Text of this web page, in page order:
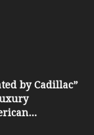
by Cadillac”